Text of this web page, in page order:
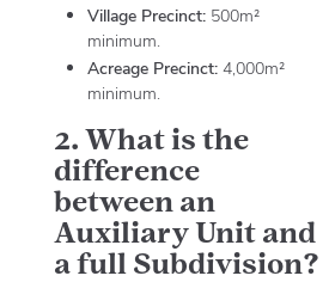
Village Precinct:500m²
minimum.
Acreage Precinct:4,000m²
minimum.
2. What is the
difference
between an
Auxiliary Unit and
a full Subdivision?